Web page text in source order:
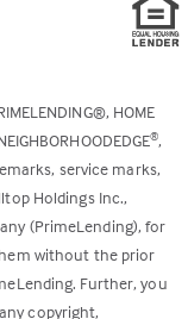
HOME
®,
service marks,
Holdings Inc.,
(PrimeLending), for
without the prior
Further, you
copyright,